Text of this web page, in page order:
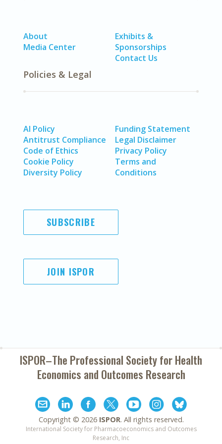
About
Media Center
Exhibits &
Sponsorships
Contact Us
Policies & Legal
AI Policy
Antitrust Compliance
Code of Ethics
Cookie Policy
Diversity Policy
Funding Statement
Legal Disclaimer
Privacy Policy
Terms and
Conditions
SUBSCRIBE
JOIN ISPOR
ISPOR–The Professional Society forHealth
Economics and Outcomes Research
Copyright © 2026 ISPOR. All rights reserved.
International Society for Pharmacoeconomics and Outcomes
Research, Inc